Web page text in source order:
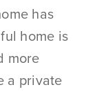
has
home is
more
a private